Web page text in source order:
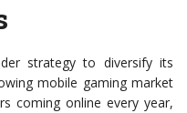
strategy to diversify its
mobile gaming market
coming online every year,